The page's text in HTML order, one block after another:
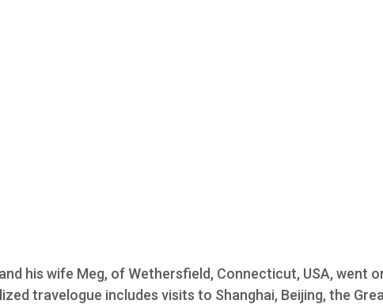
his wife Meg, of Wethersfield, Connecticut, USA, went
travelogue includes visits to Shanghai, Beijing, the